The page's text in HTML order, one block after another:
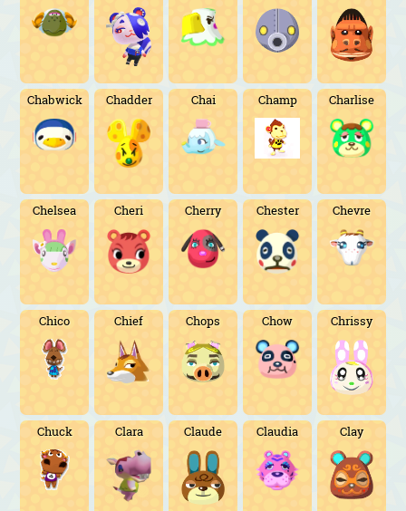
Chabwick Chadder Chai Champ Charlise
Chelsea Cheri Cherry Chester Chevre
Chico Chief Chops Chow Chrissy
Chuck Clara Claude Claudia Clay